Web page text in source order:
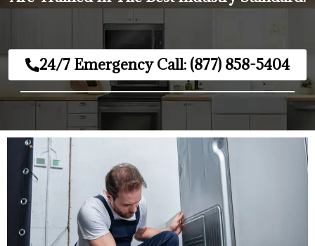
24/7 Emergency Call: (877) 858-5404